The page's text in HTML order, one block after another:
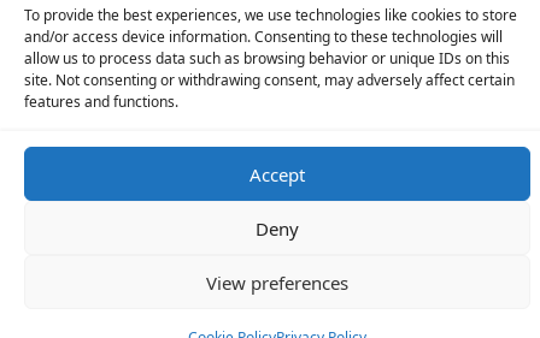
To provide the best experiences, we use technologies like cookies to store
and/or access device information. Consenting to these technologies will
allow us to process data such as browsing behavior or unique IDs on this
site. Not consenting or withdrawing consent, may adversely affect certain
features and functions.
Accept
Deny
View preferences
Copyright © 2026Yuki ThemeDesigned ByWP Moose